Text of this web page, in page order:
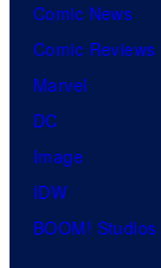
Comic News
Comic Reviews
Marvel
DC
Image
IDW
BOOM! Studios